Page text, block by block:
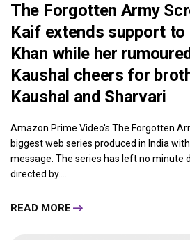
The Forgotten Army
Kaif extends support to
Khan while her
Kaushal cheers for
Kaushal and Sharvari
Amazon Prime Video's The Forgotten
biggest web series produced in India
message. The series has left no minute
directed by.....
READ MORE